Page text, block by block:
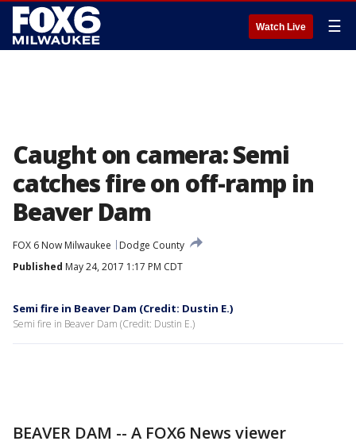
Watch Live ☰
Caught on camera: Semi
catches fire on off-ramp in
Beaver Dam
FOX 6 Now Milwaukee
Dodge County
Published May 24, 2017 1:17 PM CDT
Semi fire in Beaver Dam (Credit: Dustin E.)
Semi fire in Beaver Dam (Credit: Dustin E.)
BEAVER DAM -- A FOX6 News viewer